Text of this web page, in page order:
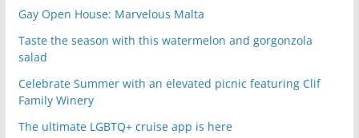
Gay Open House: Marvelous Malta
Taste the season with this watermelon and gorgonzola
salad
Celebrate Summer with an elevated picnic featuring Clif
Family Winery
The ultimate LGBTQ+ cruise app is here